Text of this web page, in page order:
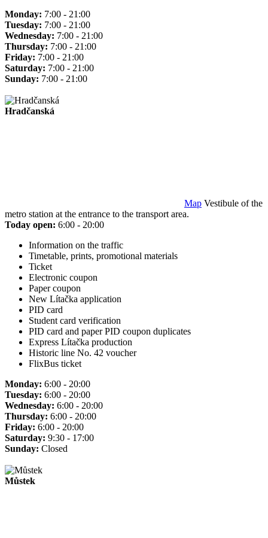
Monday: 7:00 - 21:00
Tuesday: 7:00 - 21:00
Wednesday: 7:00 - 21:00
Thursday: 7:00 - 21:00
Friday: 7:00 - 21:00
Saturday: 7:00 - 21:00
Sunday: 7:00 - 21:00
Hradčanská
Map Vestibule of the
metro station at the entrance to the transport area.
Today open: 6:00 - 20:00
Information on the traffic
Timetable, prints, promotional materials
Ticket
Electronic coupon
Paper coupon
New Lítačka application
PID card
Student card verification
PID card and paper PID coupon duplicates
Express Lítačka production
Historic line No. 42 voucher
FlixBus ticket
Monday: 6:00 - 20:00
Tuesday: 6:00 - 20:00
Wednesday: 6:00 - 20:00
Thursday: 6:00 - 20:00
Friday: 6:00 - 20:00
Saturday: 9:30 - 17:00
Sunday: Closed
Můstek